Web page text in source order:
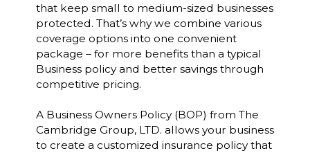
that keep small to medium-sized businesses
protected. That’s why we combine various
coverage options into one convenient
package – for more benefits than a typical
Business policy and better savings through
competitive pricing.
A Business Owners Policy (BOP) from The
Cambridge Group, LTD. allows your business
to create a customized insurance policy that